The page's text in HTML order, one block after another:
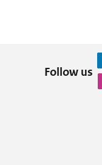
Follow us